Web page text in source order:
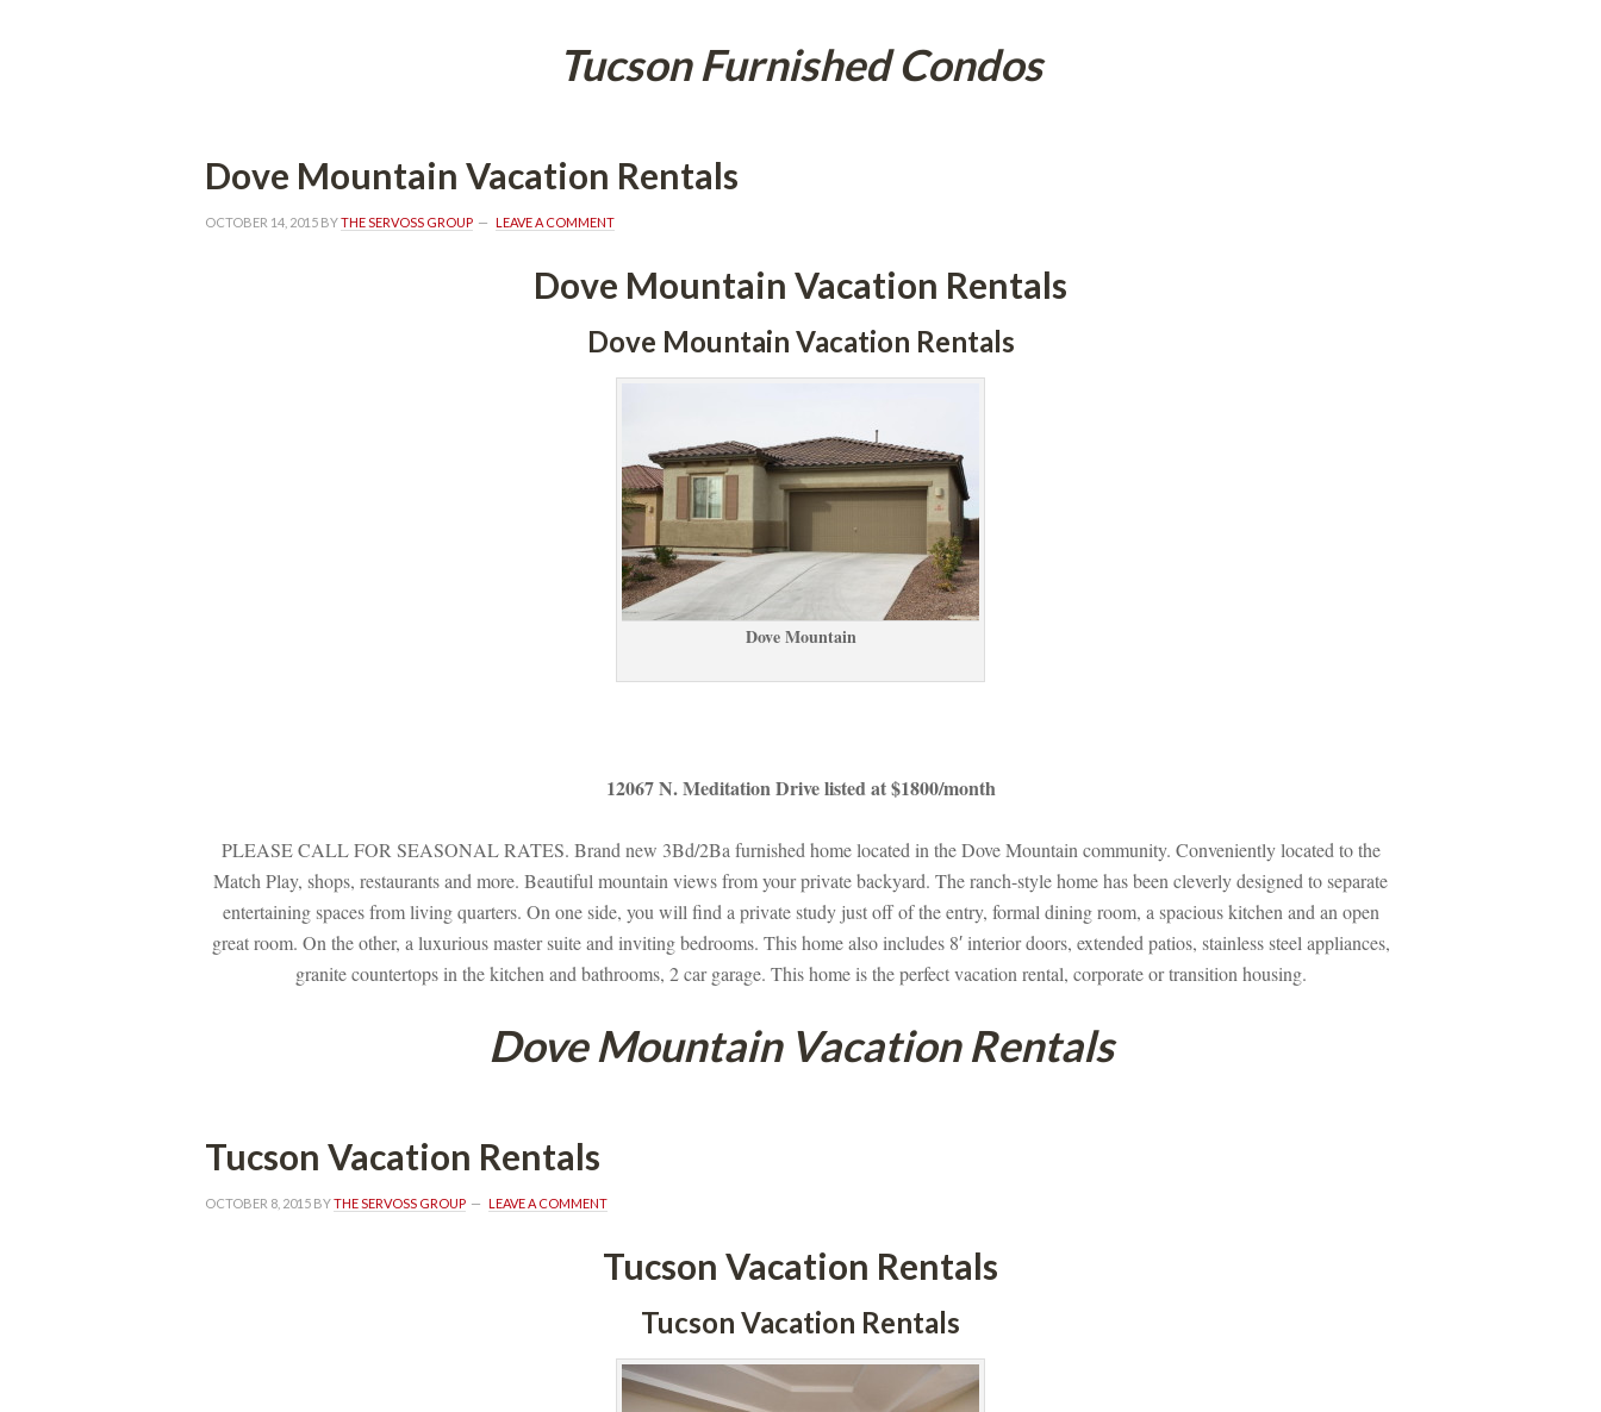
Tucson Furnished Condos
Dove Mountain Vacation Rentals
OCTOBER 14, 2015 BY THE SERVOSS GROUP LEAVE A COMMENT
Dove Mountain Vacation Rentals
Dove Mountain Vacation Rentals
Dove Mountaundefined
12067 N. Meditation Drive listed at $1800/month
PLEASE CALL FOR SEASONAL RATES. Brand new 3Bd/2Ba furnished home located in the Dove Mountain community. Conveniently located to the
Match Play, shops, restaurants and more. Beautiful mountain views from your private backyard. The ranch-style home has been cleverly designed to separate
tertaining spaces from living quarters. On one side, you will find a private study just off of the entry, formal dining room, a spacious kitchen and an open
great room. On the other, a luxurious master suite and inviting bedrooms. This home also includes 8′ interior doors, extended patios, stainless steel appliances,
granite countertops in the kitchen and bathrooms, 2 car garage. This home is the perfect vacation rental, corporate or transition housing.
Dove Mountain Vacation Rentals
Tucson Vacation Rentals
OCTOBER 8, 2015 BY THE SERVOSS GROUP LEAVE A COMMENT
Tucson Vacation Rentals
Tucson Vacation Rentals